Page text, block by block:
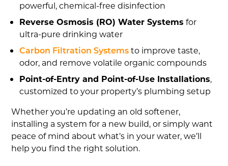
powerful, chemical-free disinfection
Reverse Osmosis (RO) Water Systems for
ultra-pure drinking water
Carbon Filtration Systemsto improve taste,
odor, and remove volatile organic compounds
Point-of-Entry and Point-of-Use Installations,
customized to your property’s plumbing setup
Whether you’re updating an old softener,
installing a system for a new build, or simply want
peace of mind about what’s in your water, we’ll
help you find the right solution.